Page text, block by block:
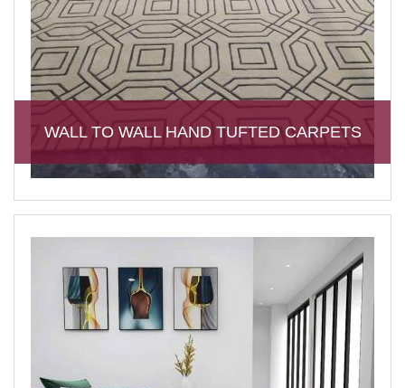
WALL TO WALL HAND TUFTED CARPETS